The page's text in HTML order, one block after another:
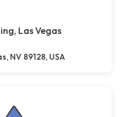
Las Vegas
NV 89128, USA